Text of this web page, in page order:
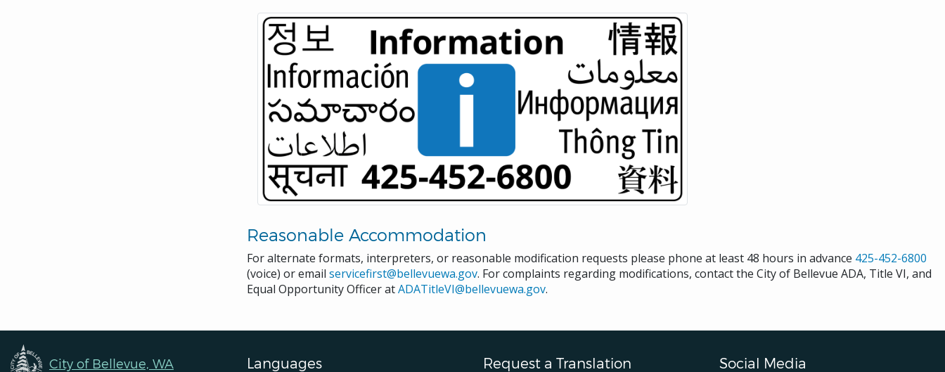
Reasonable Accommodation
For alternate formats, interpreters, or reasonable modification requests please phone at least 48 hours in advance 425-452-6800
(voice) or email servicefirst@bellevuewa.gov. For complaints regarding modifications, contact the City of Bellevue ADA, Title VI, and
Equal Opportunity Officer atADATitleVI@bellevuewa.gov.
City of Bellevue, WA Languages Request a Translation Social Media